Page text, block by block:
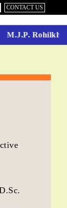
NORMAL
CONTACT US
M.J.P.